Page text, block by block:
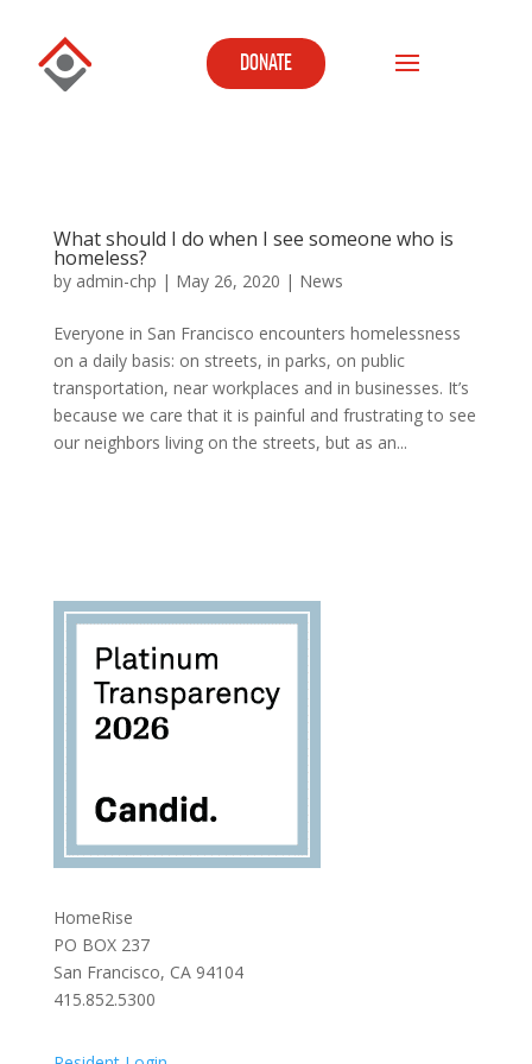
DONATE
What should I do when I see someone who is
homeless?
by admin-chp | May 26, 2020 | News
Everyone in San Francisco encounters homelessness
on a daily basis: on streets, in parks, on public
transportation, near workplaces and in businesses. It’s
because we care that it is painful and frustrating to see
our neighbors living on the streets, but as an...
HomeRise
PO BOX 237
San Francisco, CA 94104
415.852.5300